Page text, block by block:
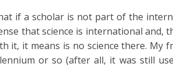
if a scholar is not part of the
that science is international and,
it, it means is no science there. My
or so (after all, it was still